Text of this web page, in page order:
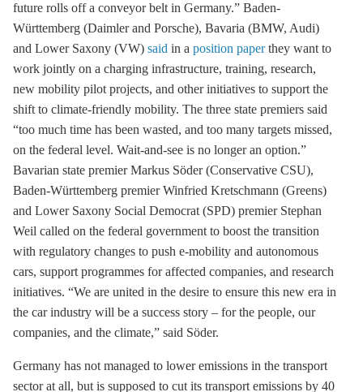
future rolls off a conveyor belt in Germany.” Baden-
Württemberg (Daimler and Porsche), Bavaria (BMW, Audi)
and Lower Saxony (VW) said in a position paperthey want to
work jointly on a charging infrastructure, training, research,
new mobility pilot projects, and other initiatives to support the
shift to climate-friendly mobility. The three state premiers said
“too much time has been wasted, and too many targets missed,
on the federal level. Wait-and-see is no longer an option.”
Bavarian state premier Markus Söder (Conservative CSU),
Baden-Württemberg premier Winfried Kretschmann (Greens)
and Lower Saxony Social Democrat (SPD) premier Stephan
Weil called on the federal government to boost the transition
with regulatory changes to push e-mobility and autonomous
cars, support programmes for affected companies, and research
initiatives. “We are united in the desire to ensure this new era in
the car industry will be a success story – for the people, our
companies, and the climate,” said Söder.
Germany has not managed to lower emissions in the transport
sector at all, but is supposed to cut its transport emissions by 40